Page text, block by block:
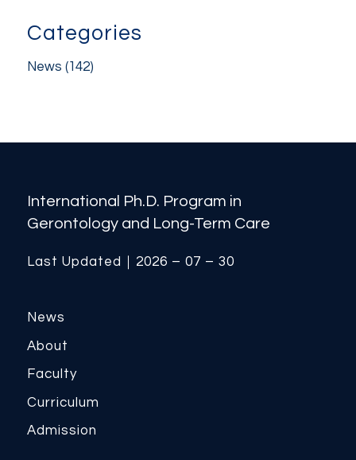
Categories
News (142)
International Ph.D. Program in
Gerontology and Long-Term Care
Last Updated｜2026 – 07 – 30
News
About
Faculty
Curriculum
Admission